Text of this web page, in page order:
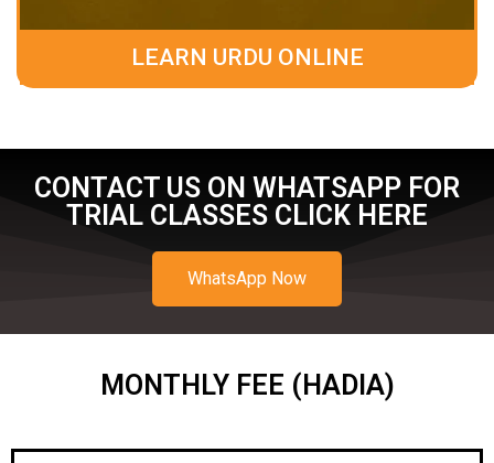
LEARN URDU ONLINE
CONTACT US ON WHATSAPP FOR
TRIAL CLASSES CLICK HERE
WhatsApp Now
MONTHLY FEE (HADIA)